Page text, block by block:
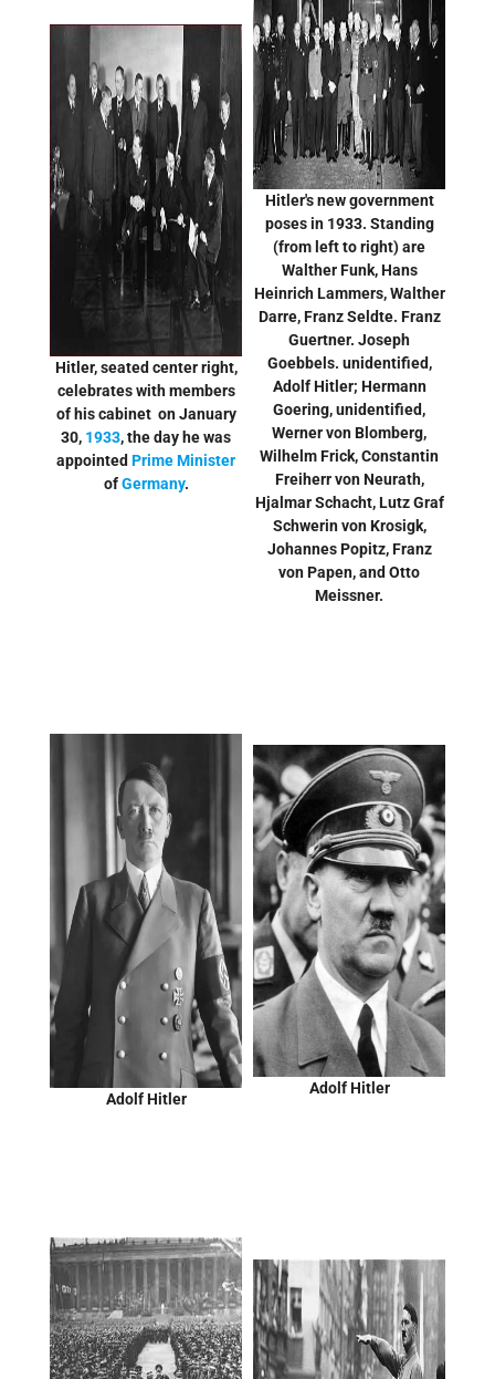
Hitler, seated center right,
celebrates with members
of his cabinet on January
30, 1933, the day he was
appointed Prime Minister
ofGermany.
Hitler's new government
poses in 1933. Standing
(from left to right) are
Walther Funk, Hans
Heinrich Lammers, Walther
Darre, Franz Seldte. Franz
Guertner. Joseph
Goebbels. unidentified,
Adolf Hitler; Hermann
Goering, unidentified,
Werner von Blomberg,
Wilhelm Frick, Constantin
Freiherr von Neurath,
Hjalmar Schacht, Lutz Graf
Schwerin von Krosigk,
Johannes Popitz, Franz
von Papen, and Otto
Meissner.
Adolf Hitler
Adolf Hitler